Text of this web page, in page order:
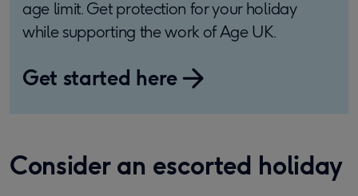
age limit. Get protection for your holiday
while supporting the work of Age UK.
Get started here
Consider an escorted holiday